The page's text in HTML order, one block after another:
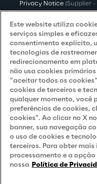
Privacy Notice (Supplier -
Privacy Notice
Privacy Notice
Privacy Notice
Accessibility Statement
Careers
Contacts
Este website utiliza
serviços simples e
consentimento explícito,
tecnologias de
redirecionamento em
não usa cookies
“aceitar todos os
cookies de terceiros e
qualquer momento, você
preferências de cookies,
cookies". Ao clicar no X
banner, sua navegação
o uso de cookies e
terceiros. Para obter
processamento e a
nossa Política de